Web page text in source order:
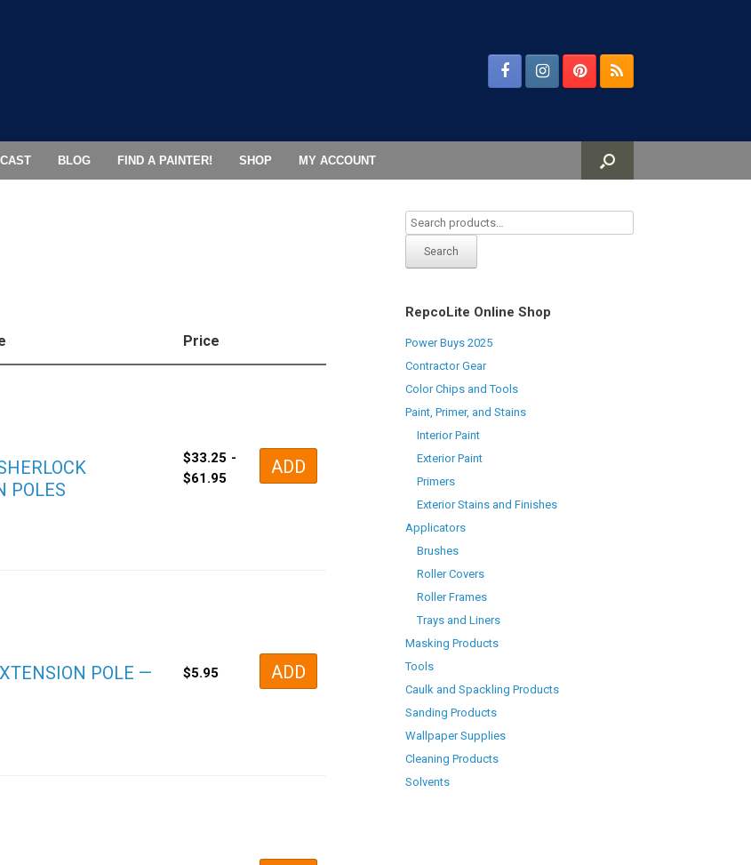
BLOG FIND A PAINTER! SHOP MY ACCOUNT
Price
POLES
$33.25 -
$61.95
ADD
POLE —
$5.95 ADD
Search
RepcoLite Online Shop
Power Buys 2025
Contractor Gear
Color Chips and Tools
Paint, Primer, and Stains
Interior Paint
Exterior Paint
Primers
Exterior Stains and Finishes
Applicators
Brushes
Roller Covers
Roller Frames
Trays and Liners
Masking Products
Tools
Caulk and Spackling Products
Sanding Products
Wallpaper Supplies
Cleaning Products
Solvents